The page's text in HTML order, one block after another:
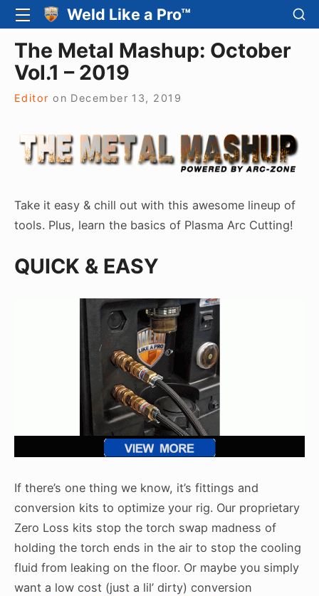
Skip
to
content
Weld Like a Pro™
SITE
The Metal Mashup: October
Vol.1 – 2019
Editor on December 13, 2019
Take it easy & chill out with this awesome lineup of
tools. Plus, learn the basics of Plasma Arc Cutting!
QUICK & EASY
If there’s one thing we know, it’s fittings and
conversion kits to optimize your rig. Our proprietary
Zero Loss kits stop the torch swap madness of
holding the torch ends in the air to stop the cooling
fluid from leaking on the floor. Or maybe you simply
want a low cost (just a lil’ dirty) conversion